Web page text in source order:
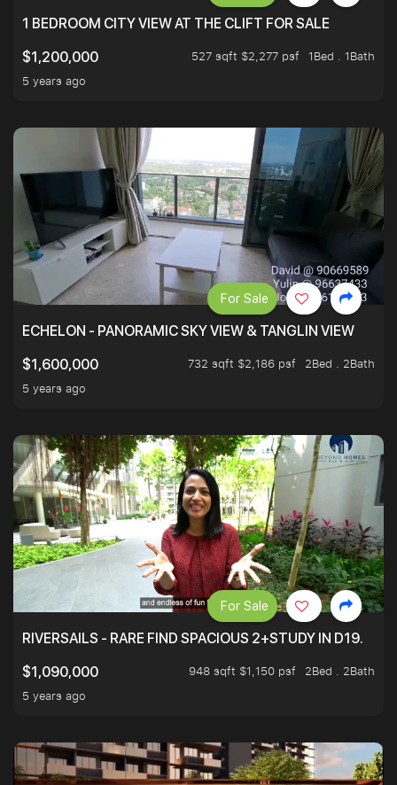
1 BEDROOM CITY VIEW AT THE CLIFT FOR SALE
$1,200,000
527 sqft $2,277 psf
1Bed . 1Bath
5 years ago
ECHELON - PANORAMIC SKY VIEW & TANGLIN VIEW
$1,600,000
732 sqft $2,186 psf
2Bed . 2Bath
5 years ago
For Sale
RIVERSAILS - RARE FIND SPACIOUS 2+STUDY IN D19.
$1,090,000
948 sqft $1,150 psf
2Bed . 2Bath
5 years ago
For Sale